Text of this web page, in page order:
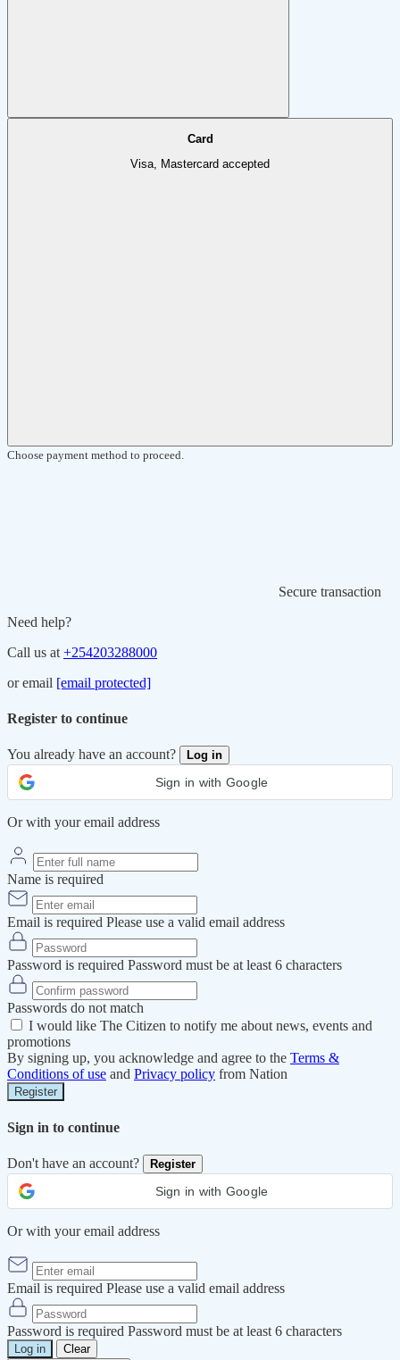
Card
Visa, Mastercard accepted
Choose payment method to proceed.
Secure transaction
Need help?
Call us at +254203288000
or email [email protected]
Register to continue
You already have an account? Log in
Sign in with Google
Or with your email address
Name is required
Email is required Please use a valid email address
Password is required Password must be at least 6 characters
Passwords do not match
I would like The Citizen to notify me about news, events and
promotions
By signing up, you acknowledge and agree to the Terms &
Conditions of use and Privacy policy from Nation
Register
Sign in to continue
Don't have an account? Register
Sign in with Google
Or with your email address
Email is required Please use a valid email address
Password is required Password must be at least 6 characters
Log in
Clear